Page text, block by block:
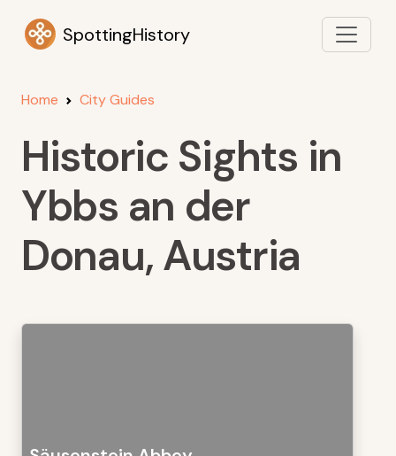
SpottingHistory
Home City Guides
Historic Sights in
Ybbs an der
Donau, Austria